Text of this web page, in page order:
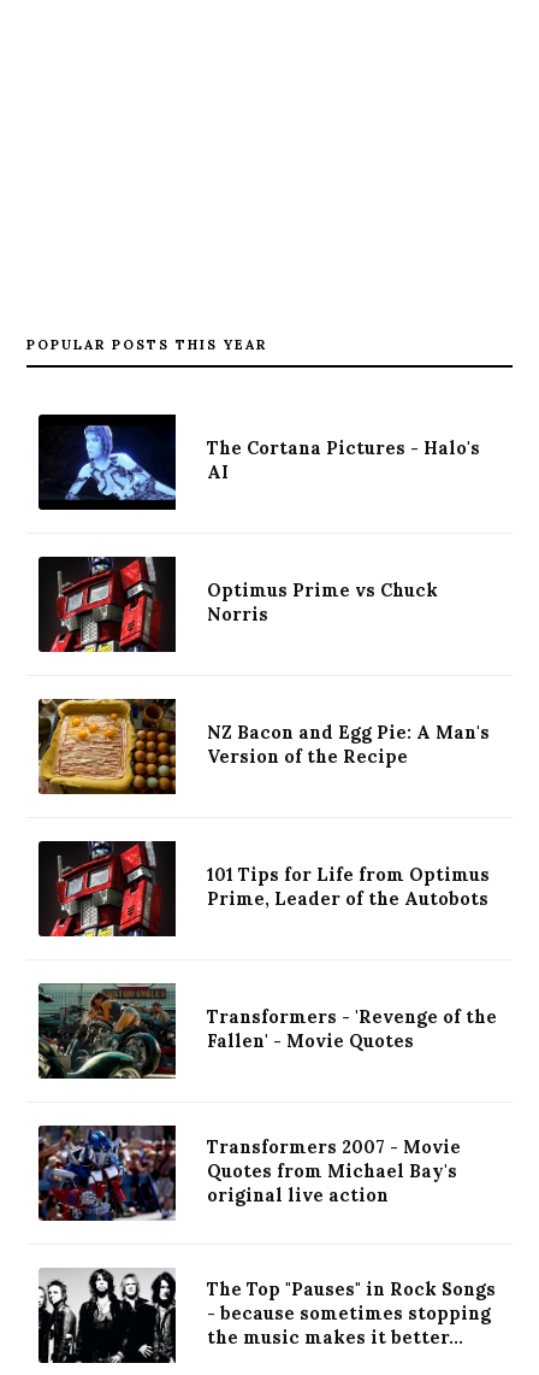
POPULAR POSTS THIS YEAR
The Cortana Pictures - Halo's
AI
Optimus Prime vs Chuck
Norris
NZ Bacon and Egg Pie: A Man's
Version of the Recipe
101 Tips for Life from Optimus
Prime, Leader of the Autobots
Transformers - 'Revenge of the
Fallen' - Movie Quotes
Transformers 2007 - Movie
Quotes from Michael Bay's
original live action
The Top "Pauses" in Rock Songs
- because sometimes stopping
the music makes it better...